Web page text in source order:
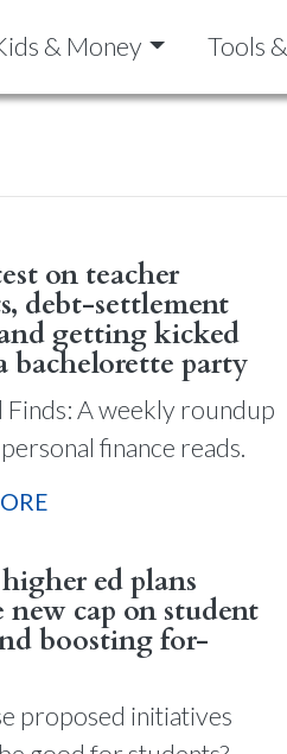
& Money Tools
on teacher
debt-settlement
and getting kicked
bachelorette party
Finds: A weekly roundup
finance reads.
ed plans
new cap on student
boosting for-
proposed initiatives